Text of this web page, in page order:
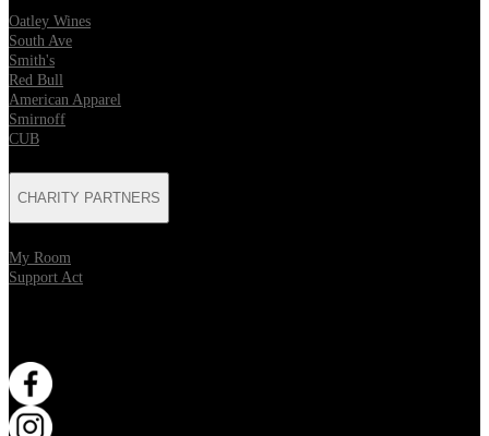
Oatley Wines
South Ave
Smith's
Red Bull
American Apparel
Smirnoff
CUB
CHARITY PARTNERS
My Room
Support Act
Opens in new tab
Opens in new tab